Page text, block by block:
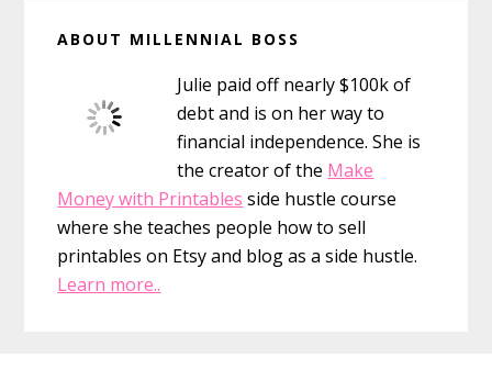
Girls
Inspire
Them
Sidebar
ABOUT MILLENNIAL BOSS
Julie paid off nearly $100k of
debt and is on her way to
financial independence. She is
the creator of the Make
Money with Printables side hustle course
where she teaches people how to sell
printables on Etsy and blog as a side hustle.
Learn more..